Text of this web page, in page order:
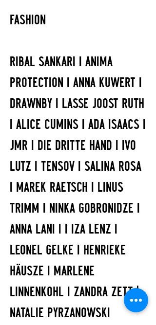
FASHION
RIBAL SANKARI I ANIMA
PROTECTION I ANNA KUWERT I
DRAWNBY I LASSE JOOST RUTH
I ALICE CUMINS I ADA ISAACS I
JMR I DIE DRITTE HAND I IVO
LUTZ I TENSOV I SALINA ROSA
I MAREK RAETSCH I LINUS
TRIMM I NINKA GOBRONIDZE I
ANNA LANI I I IZA LENZ I
LEONEL GELKE I HENRIEKE
HÄUSZE I MARLENE
LINNENKOHL I ZANDRA ZETT |
NATALIE PYRZANOWSKI